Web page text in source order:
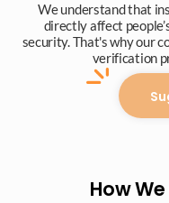
We understand that
directly affect
security. That's why our
verification
How